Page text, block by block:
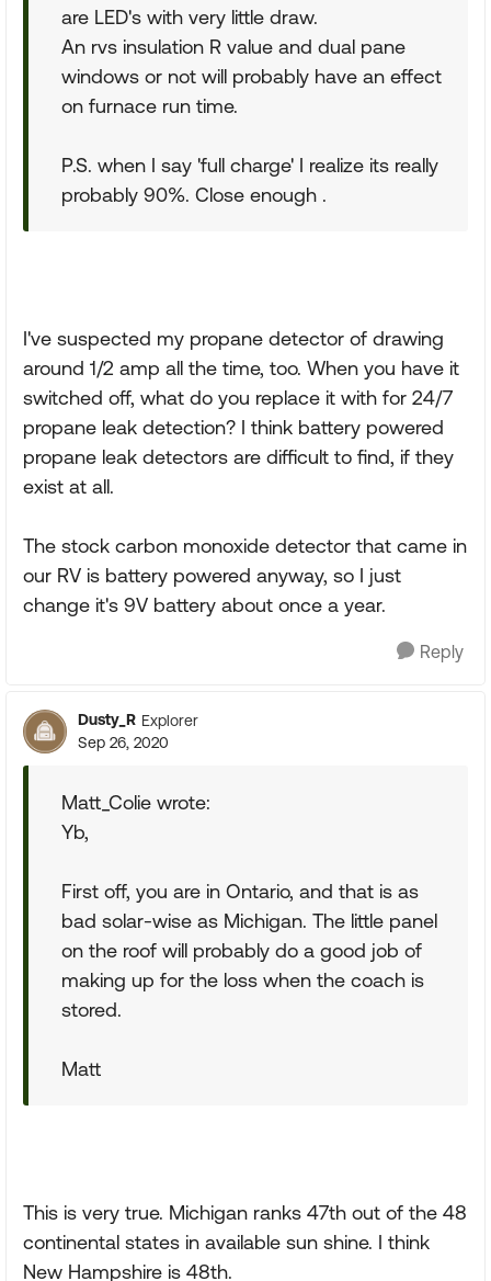
are LED's with very little draw.
An rvs insulation R value and dual pane
windows or not will probably have an effect
on furnace run time.
P.S. when I say 'full charge' I realize its really
probably 90%. Close enough .
I've suspected my propane detector of drawing
around 1/2 amp all the time, too. When you have it
switched off, what do you replace it with for 24/7
propane leak detection? I think battery powered
propane leak detectors are difficult to find, if they
exist at all.
The stock carbon monoxide detector that came in
our RV is battery powered anyway, so I just
change it's 9V battery about once a year.
Reply
Dusty_R Explorer
Sep 26, 2020
Matt_Colie wrote:
Yb,
First off, you are in Ontario, and that is as
bad solar-wise as Michigan. The little panel
on the roof will probably do a good job of
making up for the loss when the coach is
stored.
Matt
This is very true. Michigan ranks 47th out of the 48
continental states in available sun shine. I think
New Hampshire is 48th.